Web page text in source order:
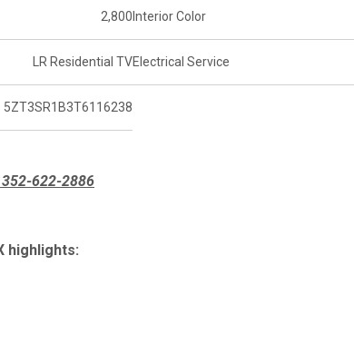
2,800 Interior Color
LR Residential TVElectrical Service
5ZT3SR1B3T6116238
352-622-2886
highlights: